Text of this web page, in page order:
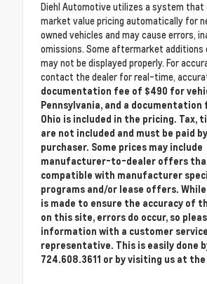
Diehl Automotive utilizes a system that
market value pricing automatically for
owned vehicles and may cause errors,
omissions. Some aftermarket additions
may not be displayed properly. For
contact the dealer for real-time,
documentation fee of $490 for
Pennsylvania, and a documentation
Ohio is included in the pricing. Tax,
are not included and must be paid
purchaser. Some prices may include
manufacturer-to-dealer offers
compatible with manufacturer
programs and/or lease offers.
is made to ensure the accuracy of
on this site, errors do occur, so
information with a customer service
representative. This is easily done
724.608.3611 or by visiting us at